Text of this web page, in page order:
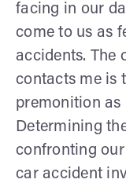
facing in our
come to us as
accidents. The
contacts me is
premonition as
Determining
confronting
car accident